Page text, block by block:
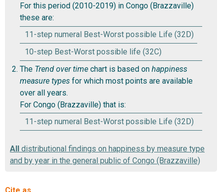
For this period (2010-2019) in Congo (Brazzaville)
these are:
11-step numeral Best-Worst possible Life (32D)
10-step Best-Worst possible life (32C)
The Trend over time chart is based on happiness
measure types for which most points are available
over all years.
For Congo (Brazzaville) that is:
11-step numeral Best-Worst possible Life (32D)
All distributional findings on happiness by measure type
and by year in the general public of Congo (Brazzaville)